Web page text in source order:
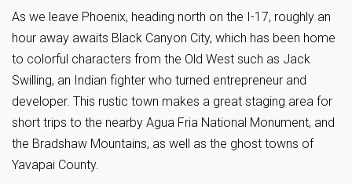
As we leave Phoenix, heading north on the I-17, roughly an
hour away awaits Black Canyon City, which has been home
to colorful characters from the Old West such as Jack
Swilling, an Indian fighter who turned entrepreneur and
developer. This rustic town makes a great staging area for
short trips to the nearby Agua Fria National Monument, and
the Bradshaw Mountains, as well as the ghost towns of
Yavapai County.